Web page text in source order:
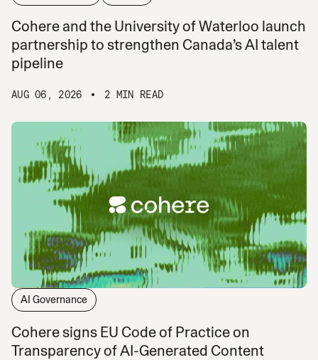
Cohere and the University of Waterloo launch
partnership to strengthen Canada’s AI talent
pipeline
AUG 06, 2026 2 MIN READ
AI Governance
Cohere signs EU Code of Practice on
Transparency of AI-Generated Content